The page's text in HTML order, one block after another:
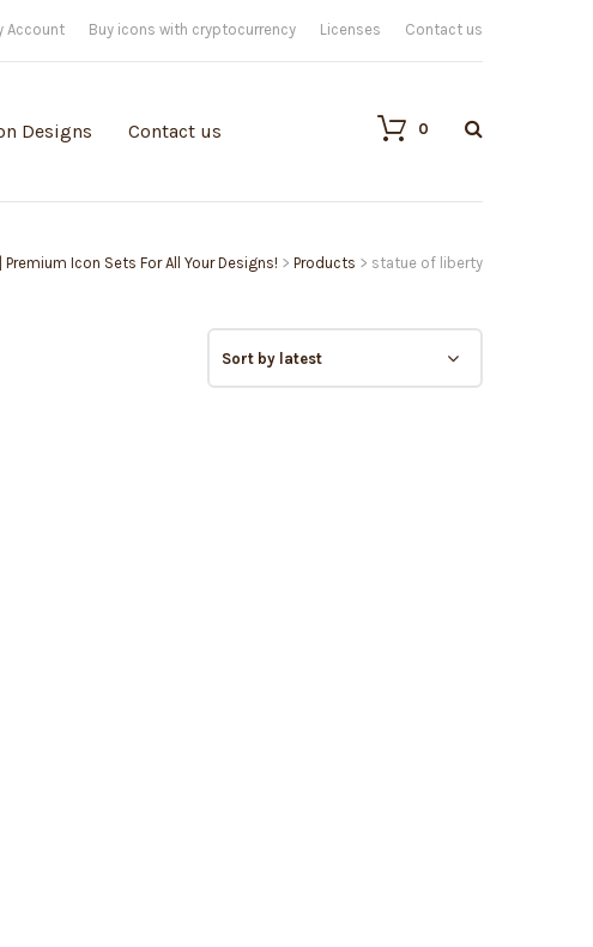
Account Buy icons with cryptocurrency Licenses Contact us
Designs Contact us 0
Icon Sets For All Your Designs! > Products > statue of liberty